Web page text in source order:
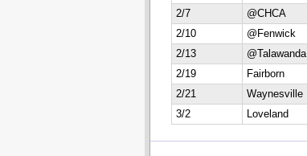
2/7
@CHCA
2/10
@Fenwick
2/13
@Talawanda
2/19
Fairborn
2/21
Waynesville
3/2
Loveland